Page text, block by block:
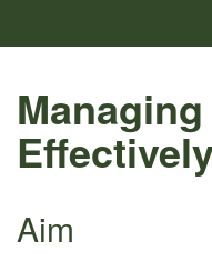
Aim